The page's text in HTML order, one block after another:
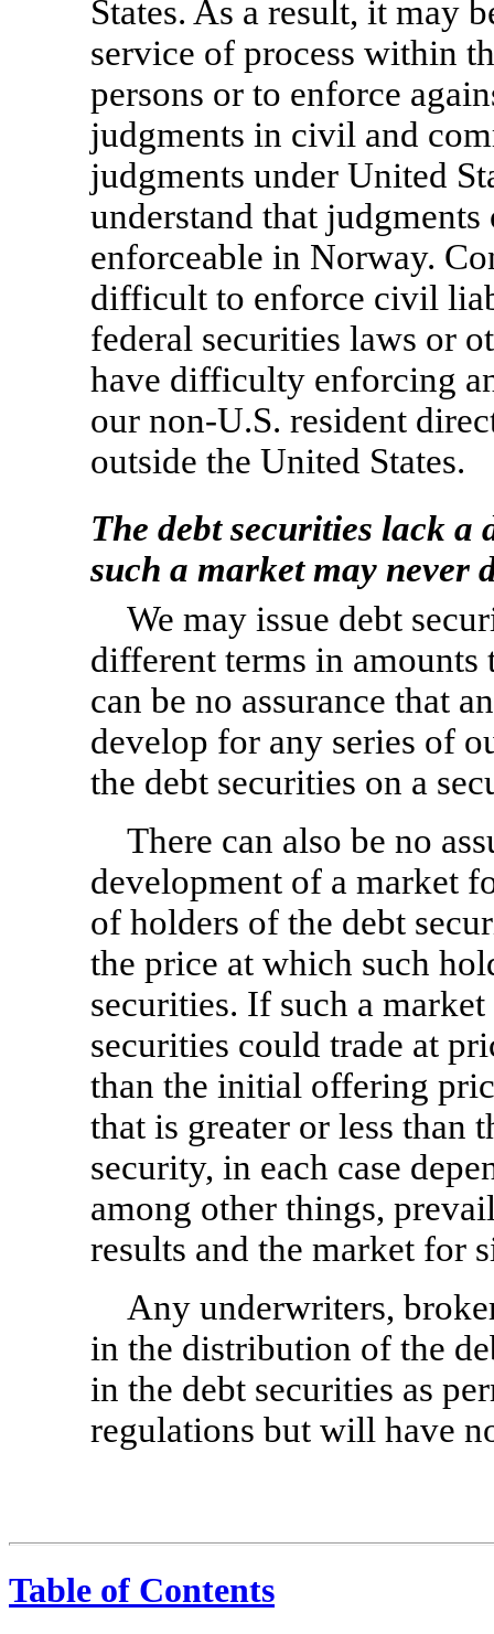
States. As a result, it may
service of process within
persons or to enforce
judgments in civil and
judgments under United
understand that
enforceable in Norway.
difficult to enforce civil
federal securities laws or
have difficulty enforcing
our non-U.S. resident
outside the United States.
The debt securities lack a
such a market may never
We may issue debt
different terms in amounts
can be no assurance that
develop for any series of
the debt securities on a
There can also be no
development of a market
of holders of the debt
the price at which such
securities. If such a
securities could trade at
than the initial offering
that is greater or less than
security, in each case
among other things,
results and the market for
Any underwriters,
in the distribution of the
in the debt securities as
regulations but will have
Table of Contents